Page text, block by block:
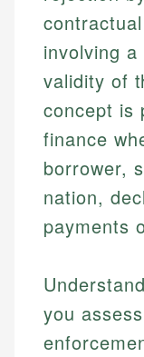
contractual
involving
validity of
concept is
finance
borrower,
nation,
payments
you